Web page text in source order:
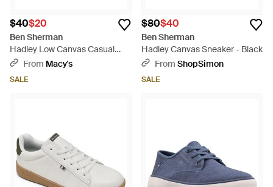
$40$20
Ben Sherman
Hadley Low Canvas Casual
Sneakers From Finish Line -
From Macy's
SALE
$80$40
Ben Sherman
Hadley Canvas Sneaker - Black
From ShopSimon
SALE